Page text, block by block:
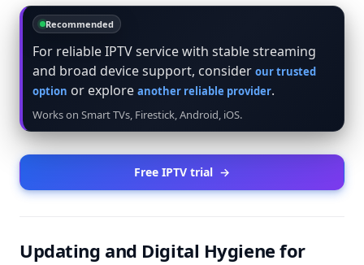
Recommended
For reliable IPTV service with stable streaming
and broad device support, consider our trusted
option or explore another reliable provider.
Works on Smart TVs, Firestick, Android, iOS.
Free IPTV trial →
Updating and Digital Hygiene for